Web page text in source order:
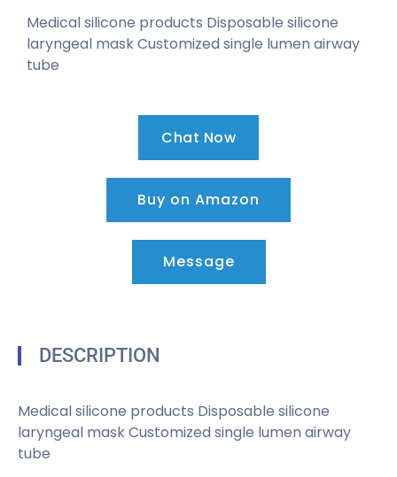
Medical silicone products Disposable silicone
laryngeal mask Customized single lumen airway
tube
Chat Now
Buy on Amazon
Message
DESCRIPTION
Medical silicone products Disposable silicone
laryngeal mask Customized single lumen airway
tube